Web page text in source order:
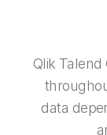
Back
Back
Extend the
All
By Role
Solution
Rapidly deliver
data integration
Analytics
Blog
Topics &
Qlik
data